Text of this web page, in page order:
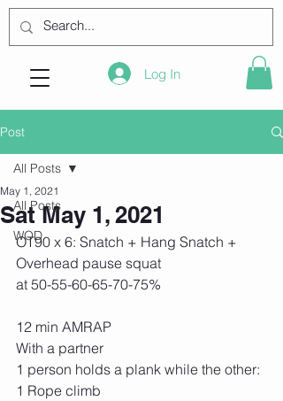
Log In
Post
All Posts
WOD
All Posts
Sat May 1, 2021
May 1, 2021
OT90 x 6: Snatch + Hang Snatch +
Overhead pause squat
at 50-55-60-65-70-75%
12 min AMRAP
With a partner
1 person holds a plank while the other:
1 Rope climb